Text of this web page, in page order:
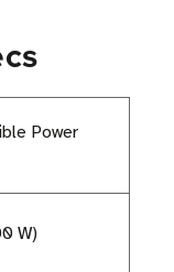
Power
W)